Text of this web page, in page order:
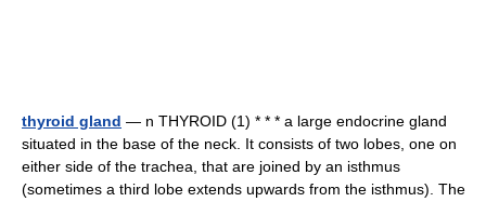
thyroid gland — n THYROID (1) * * * a large endocrine gland
situated in the base of the neck. It consists of two lobes, one on
either side of the trachea, that are joined by an isthmus
(sometimes a third lobe extends upwards from the isthmus). The